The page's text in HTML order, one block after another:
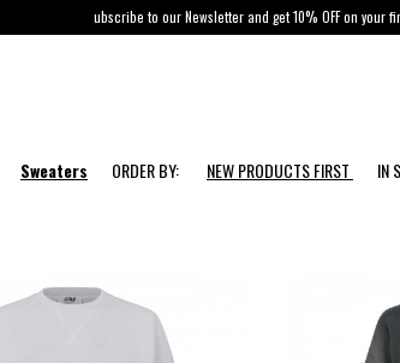
ubscribe to our Newsletter and get 10% OFF on your
Sweaters ORDER BY: NEW PRODUCTS FIRST IN